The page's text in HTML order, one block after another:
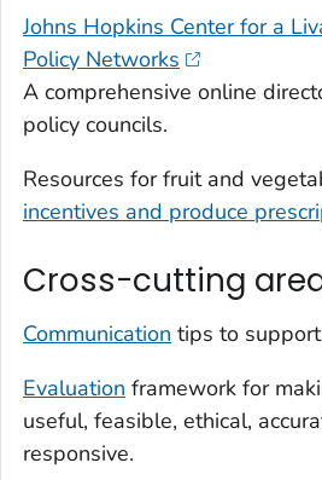
Johns Hopkins Center for a
Policy Networks
A comprehensive online
policy councils.
Resources for fruit and
incentives and produce
Cross-cutting
Communication tips to
Evaluation framework for
useful, feasible, ethical,
responsive.